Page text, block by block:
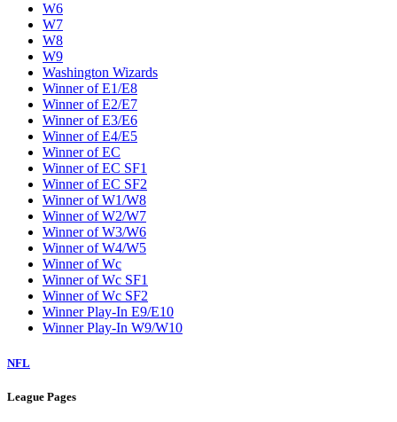
W6
W7
W8
W9
Washington Wizards
Winner of E1/E8
Winner of E2/E7
Winner of E3/E6
Winner of E4/E5
Winner of EC
Winner of EC SF1
Winner of EC SF2
Winner of W1/W8
Winner of W2/W7
Winner of W3/W6
Winner of W4/W5
Winner of Wc
Winner of Wc SF1
Winner of Wc SF2
Winner Play-In E9/E10
Winner Play-In W9/W10
NFL
League Pages